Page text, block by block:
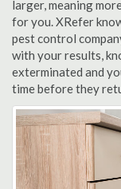
larger, meaning
for you. XRefer
pest control
with your results,
exterminated and
time before they